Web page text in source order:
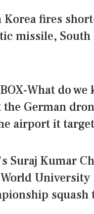
Korea fires
missile, South
What do we
the German
airport it
Suraj Kumar
University
squash